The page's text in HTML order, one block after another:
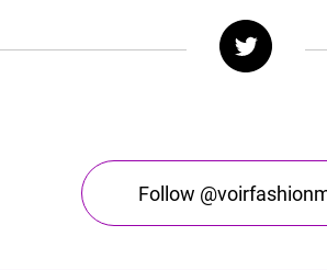
Follow